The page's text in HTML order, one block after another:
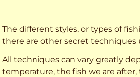
The different styles, or types of
there are other secret techniques
All techniques can vary greatly
temperature, the fish we are